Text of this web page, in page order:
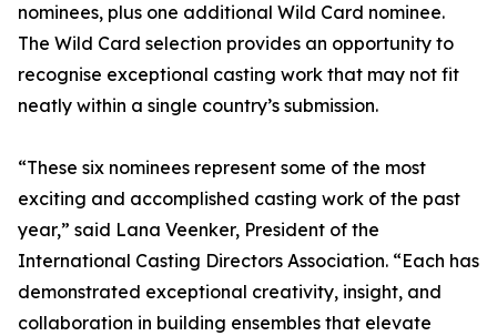
nominees, plus one additional Wild Card nominee.
The Wild Card selection provides an opportunity to
recognise exceptional casting work that may not fit
neatly within a single country’s submission.
“These six nominees represent some of the most
exciting and accomplished casting work of the past
year,” said Lana Veenker, President of the
International Casting Directors Association. “Each has
demonstrated exceptional creativity, insight, and
collaboration in building ensembles that elevate